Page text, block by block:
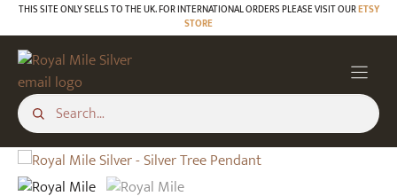
Skip
to
content
THIS SITE ONLY SELLS TO THE UK. FOR INTERNATIONAL ORDERS PLEASE VISIT OURETSY
STORE